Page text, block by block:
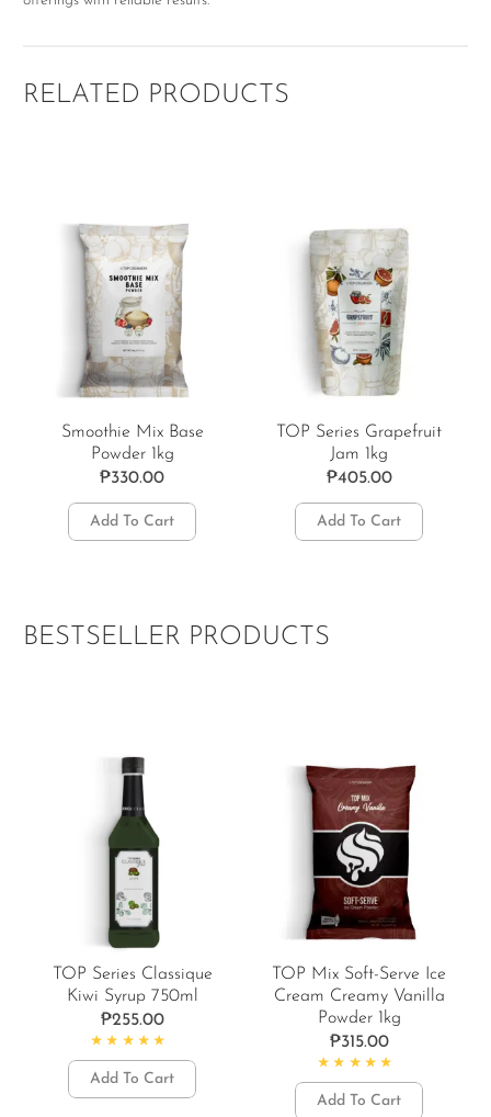
RELATED PRODUCTS
Smoothie Mix Base
Powder 1kg
₱330.00
Add To Cart
TOP Series Grapefruit
Jam 1kg
₱405.00
Add To Cart
BESTSELLER PRODUCTS
TOP Series Classique
Kiwi Syrup 750ml
₱255.00
Rated5.00out of 5
Add To Cart
TOP Mix Soft-Serve Ice
Cream Creamy Vanilla
Powder 1kg
₱315.00
Rated4.89out of 5
Add To Cart